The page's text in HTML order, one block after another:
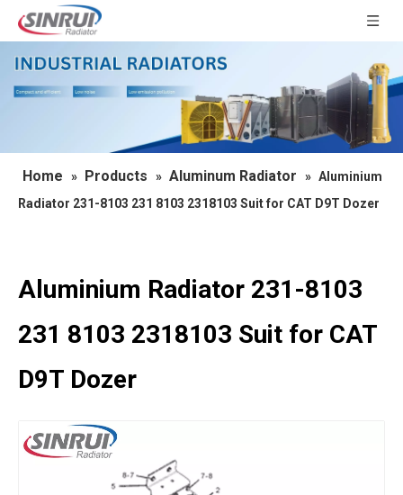
Home » Products » Aluminum Radiator » Aluminium
Radiator 231-8103 231 8103 2318103 Suit for CAT D9T Dozer
Aluminium Radiator 231-8103
231 8103 2318103 Suit for CAT
D9T Dozer